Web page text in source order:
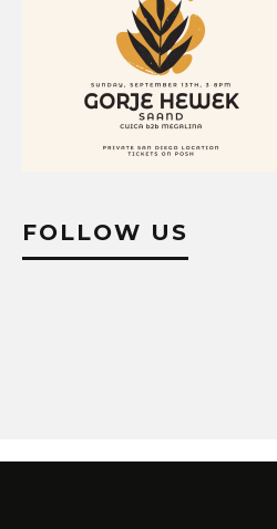
FOLLOW US